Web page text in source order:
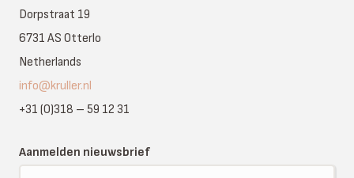
Dorpstraat 19
6731 AS Otterlo
Netherlands
info@kruller.nl
+31 (0)318 – 59 12 31
Aanmelden nieuwsbrief